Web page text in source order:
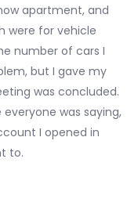
apartment, and
were for vehicle
number of cars I
but I gave my
was concluded.
was saying,
I opened in
to.